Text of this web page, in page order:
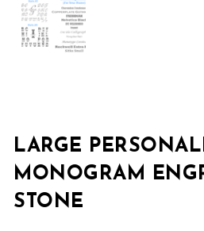
LARGE
MONOGRAM
STONE